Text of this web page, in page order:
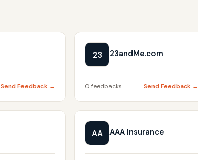
Send Feedback →
23 23andMe.com
0 feedbacks Send Feedback →
AA AAA Insurance